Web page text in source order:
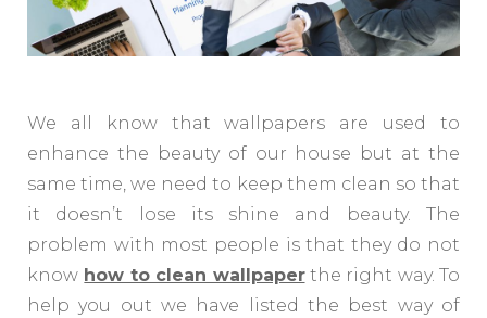
We all know that wallpapers are used to
enhance the beauty of our house but at the
same time, we need to keep them clean so that
it doesn’t lose its shine and beauty. The
problem with most people is that they do not
know how to clean wallpaperthe right way. To
help you out we have listed the best way of